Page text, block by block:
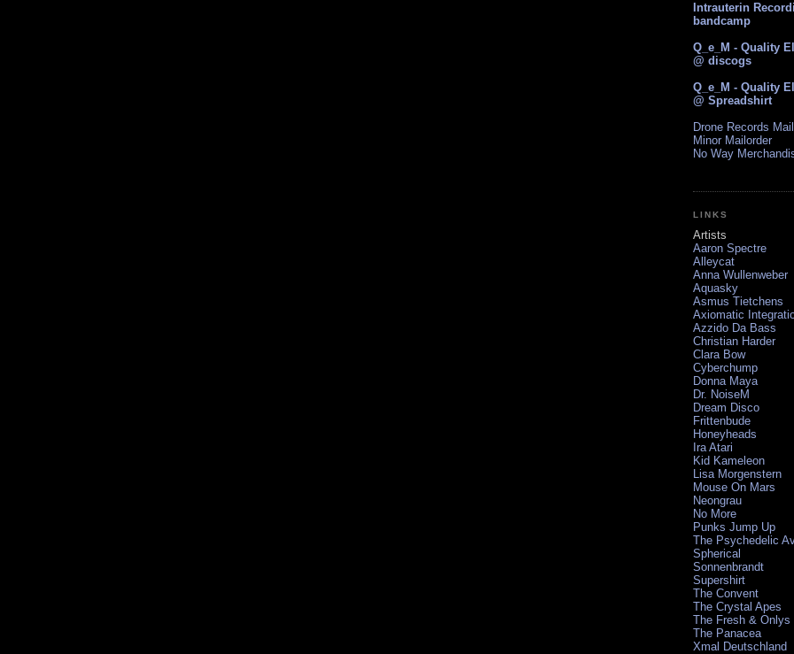
Intrauterin
bandcamp
Q_e_M - Quality
@ discogs
Q_e_M - Quality
@ Spreadshirt
Drone Records
Minor Mailorder
No Way
LINKS
Artists
Aaron Spectre
Alleycat
Anna Wullenweber
Aquasky
Asmus Tietchens
Axiomatic
Azzido Da Bass
Christian Harder
Clara Bow
Cyberchump
Donna Maya
Dr. NoiseM
Dream Disco
Frittenbude
Honeyheads
Ira Atari
Kid Kameleon
Lisa Morgenstern
Mouse On Mars
Neongrau
No More
Punks Jump Up
The Psychedelic
Spherical
Sonnenbrandt
Supershirt
The Convent
The Crystal Apes
The Fresh & Onlys
The Panacea
Xmal Deutschland